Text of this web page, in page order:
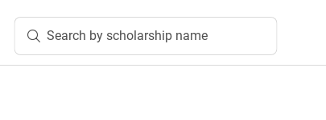
Search by scholarship name